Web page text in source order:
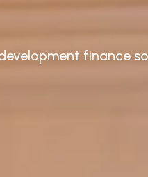
finance